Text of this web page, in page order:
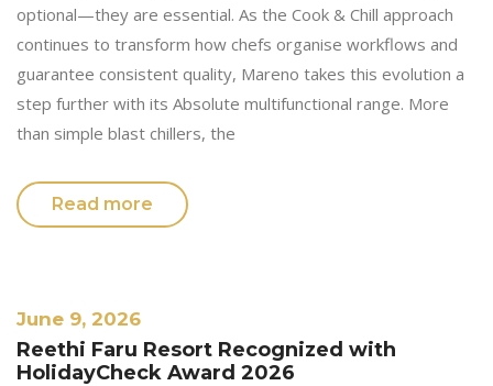
optional—they are essential. As the Cook & Chill approach
continues to transform how chefs organise workflows and
guarantee consistent quality, Mareno takes this evolution a
step further with its Absolute multifunctional range. More
than simple blast chillers, the
Read more
June 9, 2026
Reethi Faru Resort Recognized with
HolidayCheck Award 2026